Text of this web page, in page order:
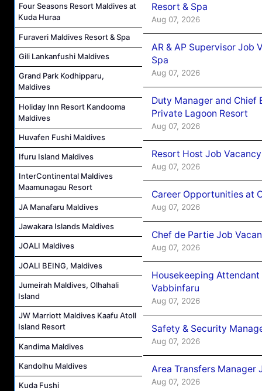
Four Seasons Resort Maldives at
Kuda Huraa
Furaveri Maldives Resort & Spa
Gili Lankanfushi Maldives
Grand Park Kodhipparu,
Maldives
Holiday Inn Resort Kandooma
Maldives
Huvafen Fushi Maldives
Ifuru Island Maldives
InterContinental Maldives
Maamunagau Resort
JA Manafaru Maldives
Jawakara Islands Maldives
JOALI Maldives
JOALI BEING, Maldives
Jumeirah Maldives, Olhahali
Island
JW Marriott Maldives Kaafu Atoll
Island Resort
Kandima Maldives
Kandolhu Maldives
Kuda Fushi
Resort & Spa
Aug 07, 2026
AR & AP Supervisor Job
Spa
Aug 07, 2026
Duty Manager and Chief
Private Lagoon Resort
Aug 07, 2026
Resort Host Job
Aug 07, 2026
Career Opportunities at
Aug 07, 2026
Chef de Partie Job
Aug 07, 2026
Housekeeping
Vabbinfaru
Aug 07, 2026
Safety & Security
Aug 07, 2026
Area Transfers Manager
Aug 07, 2026